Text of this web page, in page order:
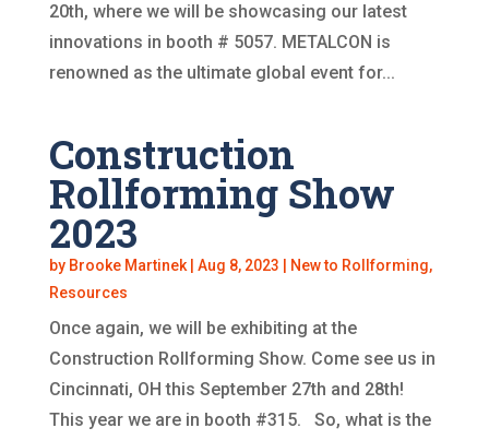
20th, where we will be showcasing our latest
innovations in booth # 5057. METALCON is
renowned as the ultimate global event for...
Construction
Rollforming Show
2023
by Brooke Martinek| Aug 8, 2023 New to Rollforming,
Resources
Once again, we will be exhibiting at the
Construction Rollforming Show. Come see us in
Cincinnati, OH this September 27th and 28th!
This year we are in booth #315. So, what is the